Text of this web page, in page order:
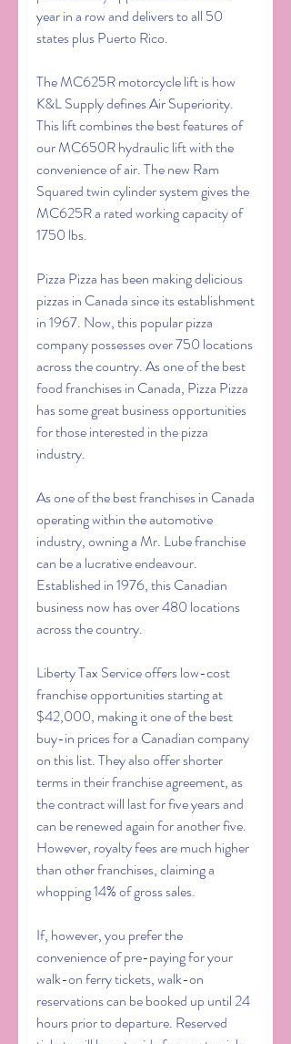
year in a row and delivers to all 50
states plus Puerto Rico.
The MC625R motorcycle lift is how
K&L Supply defines Air Superiority.
This lift combines the best features of
our MC650R hydraulic lift with the
convenience of air. The new Ram
Squared twin cylinder system gives the
MC625R a rated working capacity of
1750 lbs.
Pizza Pizza has been making delicious
pizzas in Canada since its establishment
in 1967. Now, this popular pizza
company possesses over 750 locations
across the country. As one of the best
food franchises in Canada, Pizza Pizza
has some great business opportunities
for those interested in the pizza
industry.
As one of the best franchises in Canada
operating within the automotive
industry, owning a Mr. Lube franchise
can be a lucrative endeavour.
Established in 1976, this Canadian
business now has over 480 locations
across the country.
Liberty Tax Service offers low-cost
franchise opportunities starting at
$42,000, making it one of the best
buy-in prices for a Canadian company
on this list. They also offer shorter
terms in their franchise agreement, as
the contract will last for five years and
can be renewed again for another five.
However, royalty fees are much higher
than other franchises, claiming a
whopping 14% of gross sales.
If, however, you prefer the
convenience of pre-paying for your
walk-on ferry tickets, walk-on
reservations can be booked up until 24
hours prior to departure. Reserved